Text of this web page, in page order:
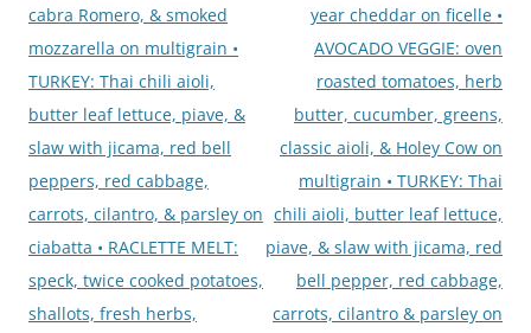
cabra Romero, & smoked
mozzarella on multigrain •
TURKEY: Thai chili aioli,
butter leaf lettuce, piave, &
slaw with jicama, red bell
peppers, red cabbage,
carrots, cilantro, & parsley on
ciabatta • RACLETTE MELT:
speck, twice cooked potatoes,
shallots, fresh herbs,
year cheddar on ficelle •
AVOCADO VEGGIE: oven
roasted tomatoes, herb
butter, cucumber, greens,
classic aioli, & Holey Cow on
multigrain • TURKEY: Thai
chili aioli, butter leaf lettuce,
piave, & slaw with jicama, red
bell pepper, red cabbage,
carrots, cilantro & parsley on